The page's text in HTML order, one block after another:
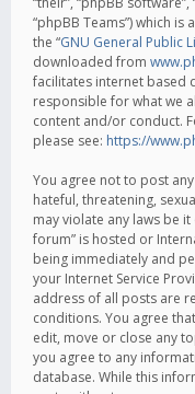
“phpBB Teams”) which
the “GNU General Public
downloaded from
facilitates internet based
responsible for what we
content and/or conduct.
please see: https://
You agree not to post
hateful, threatening,
may violate any laws be
forum” is hosted or
being immediately and
your Internet Service
address of all posts are
conditions. You agree
edit, move or close any
you agree to any
database. While this